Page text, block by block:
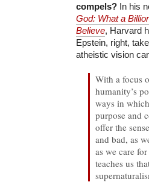
compels? In his
God: What a
Believe, Harvard
Epstein, right,
atheistic vision
With a focus
humanity’s
ways in
purpose and
offer the
and bad, as
as we care
teaches us